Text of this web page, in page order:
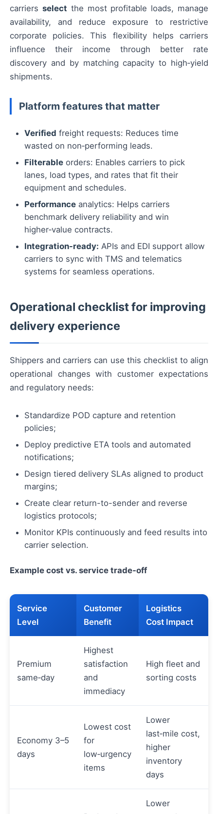
carriers select the most profitable loads, manage
availability, and reduce exposure to restrictive
corporate policies. This flexibility helps carriers
influence their income through better rate
discovery and by matching capacity to high‑yield
shipments.
Platform features that matter
Verified freight requests: Reduces time
wasted on non‑performing leads.
Filterable orders: Enables carriers to pick
lanes, load types, and rates that fit their
equipment and schedules.
Performance analytics: Helps carriers
benchmark delivery reliability and win
higher‑value contracts.
Integration-ready: APIs and EDI support allow
carriers to sync with TMS and telematics
systems for seamless operations.
Operational checklist for improving
delivery experience
Shippers and carriers can use this checklist to align
operational changes with customer expectations
and regulatory needs:
Standardize POD capture and retention
policies;
Deploy predictive ETA tools and automated
notifications;
Design tiered delivery SLAs aligned to product
margins;
Create clear return-to-sender and reverse
logistics protocols;
Monitor KPIs continuously and feed results into
carrier selection.
Example cost vs. service trade‑off
Service
Level
Customer
Benefit
Logistics
Cost Impact
Premium
same‑day
Highest
satisfaction
and
immediacy
High fleet and
sorting costs
Economy 3–5
days
Lowest cost
for
low‑urgency
items
Lower
last‑mile cost,
higher
inventory
days
Lower